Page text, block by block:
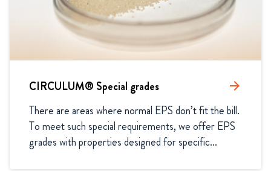
CIRCULUM® Special grades arrow_forward
There are areas where normal EPS don’t fit the bill.
To meet such special requirements, we offer EPS
grades with properties designed for specific...